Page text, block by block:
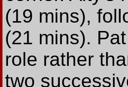
(19 mins),
(21 mins).
role rather
two